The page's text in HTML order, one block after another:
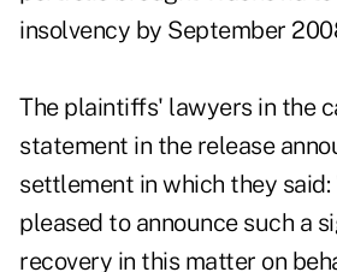
insolvency by September
The plaintiffs' lawyers in the
statement in the release
settlement in which they said:
pleased to announce such a
recovery in this matter on